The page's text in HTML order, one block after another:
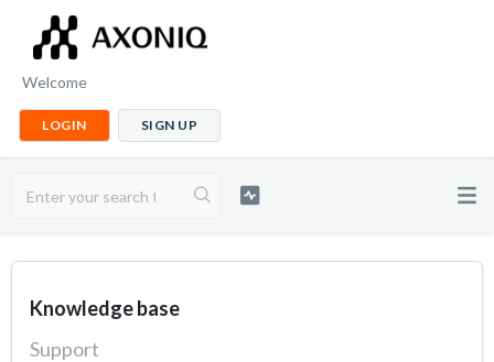
Welcome
LOGIN SIGN UP
Knowledge base
Support